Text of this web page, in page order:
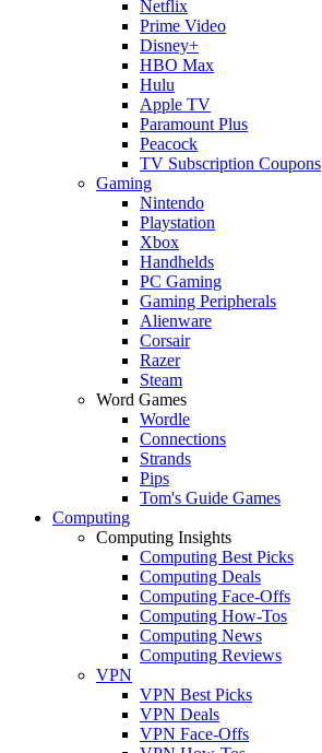
Netflix
Prime Video
Disney+
HBO Max
Hulu
Apple TV
Paramount Plus
Peacock
TV Subscription Coupons
Gaming
Nintendo
Playstation
Xbox
Handhelds
PC Gaming
Gaming Peripherals
Alienware
Corsair
Razer
Steam
Word Games
Wordle
Connections
Strands
Pips
Tom's Guide Games
Computing
Computing Insights
Computing Best Picks
Computing Deals
Computing Face-Offs
Computing How-Tos
Computing News
Computing Reviews
VPN
VPN Best Picks
VPN Deals
VPN Face-Offs